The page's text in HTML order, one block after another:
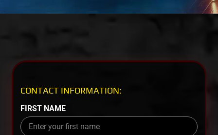
CONTACT INFORMATION:
FIRST NAME